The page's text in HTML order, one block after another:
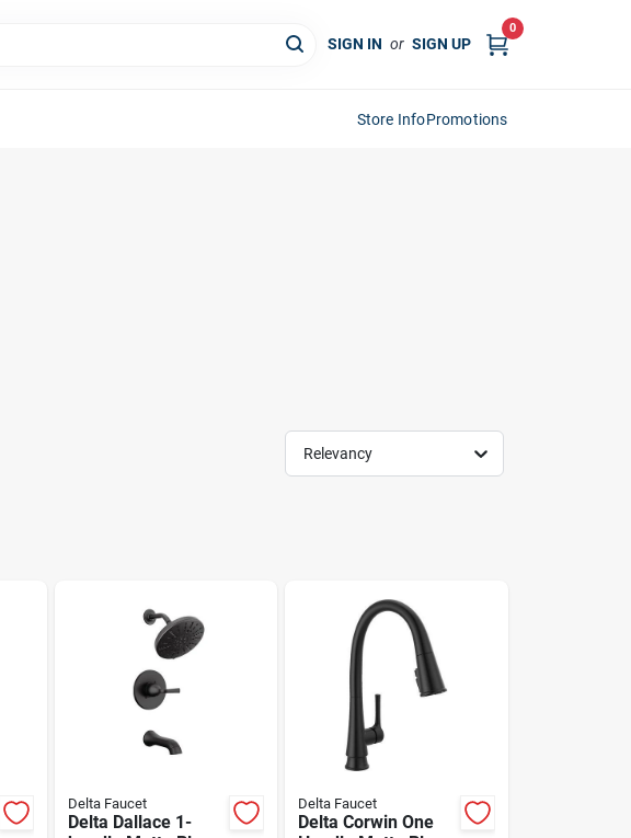
SIGN IN or SIGN UP
0
Store InfoPromotions
Relevancy
Delta Faucet
Delta Dallace 1-
Delta Faucet
Delta Corwin One